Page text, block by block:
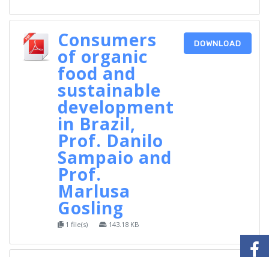
Consumers
of organic
food and
sustainable
development
in Brazil,
Prof. Danilo
Sampaio and
Prof.
Marlusa
Gosling
1 file(s) 143.18 KB
DOWNLOAD